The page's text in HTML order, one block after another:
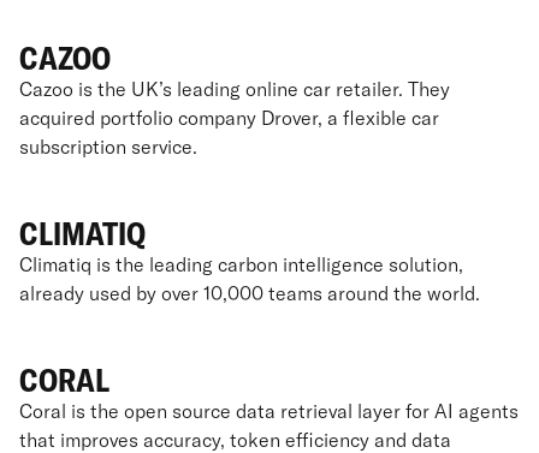
CAZOO
Cazoo is the UK’s leading online car retailer. They
acquired portfolio company Drover, a flexible car
subscription service.
CLIMATIQ
Climatiq is the leading carbon intelligence solution,
already used by over 10,000 teams around the world.
CORAL
Coral is the open source data retrieval layer for AI agents
that improves accuracy, token efficiency and data